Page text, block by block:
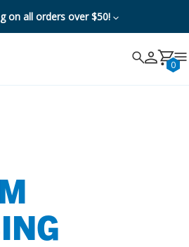
on all orders over $50!
Search 0
Cancel